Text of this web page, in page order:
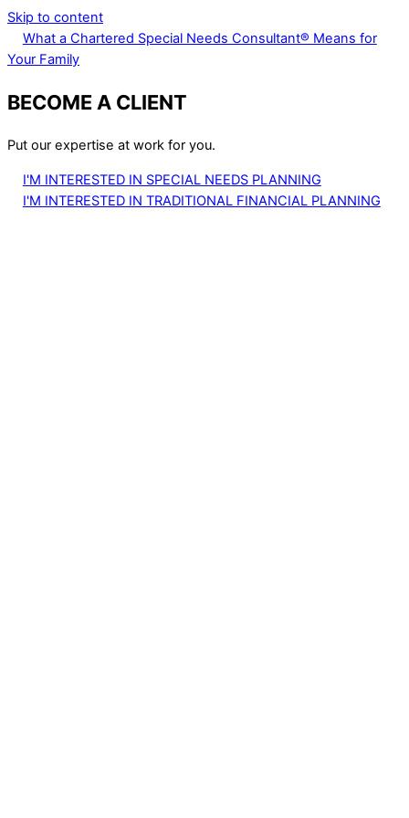
Skip to content
What a Chartered Special Needs Consultant® Means for
Your Family
BECOME A CLIENT
Put our expertise at work for you.
I'M INTERESTED IN SPECIAL NEEDS PLANNING
I'M INTERESTED IN TRADITIONAL FINANCIAL PLANNING